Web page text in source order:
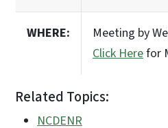
WHERE:
Meeting by
Click Herefor
Related Topics:
NCDENR